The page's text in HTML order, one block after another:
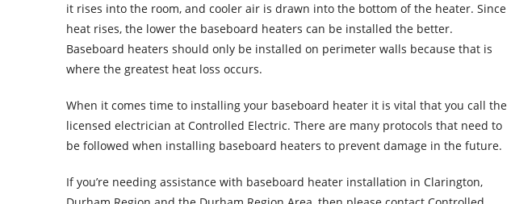
it rises into the room, and cooler air is drawn into the bottom of the heater. Since
heat rises, the lower the baseboard heaters can be installed the better.
Baseboard heaters should only be installed on perimeter walls because that is
where the greatest heat loss occurs.
When it comes time to installing your baseboard heater it is vital that you call the
licensed electrician at Controlled Electric. There are many protocols that need to
be followed when installing baseboard heaters to prevent damage in the future.
If you’re needing assistance with baseboard heater installation in Clarington,